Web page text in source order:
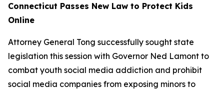
Connecticut Passes New Law to Protect Kids
Online
Attorney General Tong successfully sought state
legislation this session with Governor Ned Lamont to
combat youth social media addiction and prohibit
social media companies from exposing minors to